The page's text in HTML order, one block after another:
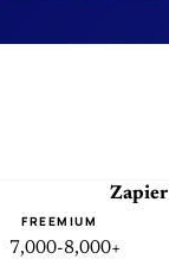
Zapier
FREEMIUM
7,000-8,000+